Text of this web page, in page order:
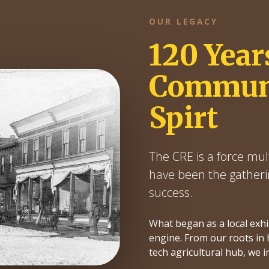
OUR LEGACY
120
Spirt
The CRE is a force
have been the
success.
What began as a local
engine. From our roots
tech agricultural hub, we